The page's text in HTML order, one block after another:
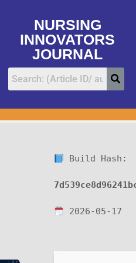
NURSING
INNOVATORS
JOURNAL
Build Hash:
2026-05-17